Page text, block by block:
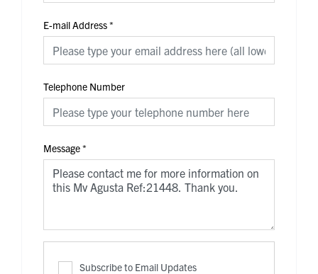
E-mail Address*
Telephone Number
Message*
Subscribe to Email Updates